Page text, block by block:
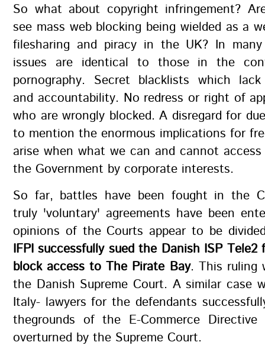
So what about copyright infringement?
see mass web blocking being wielded as a
filesharing and piracy in the UK? In
issues are identical to those in the
pornography. Secret blacklists which lack
and accountability. No redress or right of
who are wrongly blocked. A disregard for
to mention the enormous implications for
arise when what we can and cannot
the Government by corporate interests.
So far, battles have been fought in the
truly 'voluntary' agreements have been
opinions of the Courts appear to be
IFPI successfully sued the Danish ISP
block access to The Pirate Bay. This ruling
the Danish Supreme Court. A similar case
Italy- lawyers for the defendants
thegrounds of the E-Commerce
overturned by the Supreme Court.